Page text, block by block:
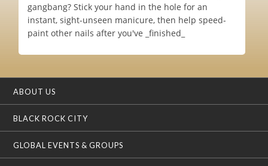
gangbang? Stick your hand in the hole for an
instant, sight-unseen manicure, then help speed-
paint other nails after you've _finished_
ABOUT US
BLACK ROCK CITY
GLOBAL EVENTS & GROUPS